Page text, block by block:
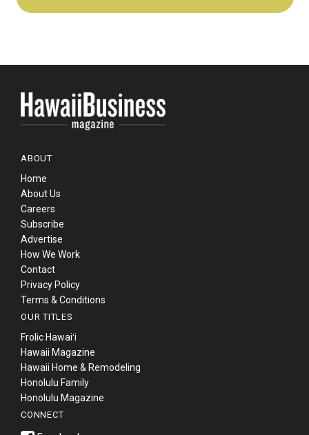
ABOUT
Home
About Us
Careers
Subscribe
Advertise
How We Work
Contact
Privacy Policy
Terms & Conditions
OUR TITLES
Frolic Hawaiʻi
Hawaii Magazine
Hawaii Home & Remodeling
Honolulu Family
Honolulu Magazine
CONNECT